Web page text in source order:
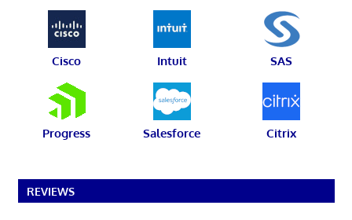
Cisco Intuit SAS
Progress Salesforce Citrix
REVIEWS